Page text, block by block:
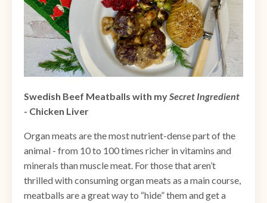
Swedish Beef Meatballs with mySecret Ingredient
- Chicken Liver
Organ meats are the most nutrient-dense part of the
animal - from 10 to 100 times richer in vitamins and
minerals than muscle meat. For those that aren’t
thrilled with consuming organ meats as a main course,
meatballs are a great way to “hide” them and get a